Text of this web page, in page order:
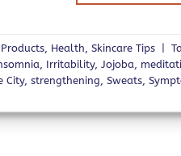
Health ,Skincare Tips |
Irritability,Jojoba
City,strengthening ,Sweats ,